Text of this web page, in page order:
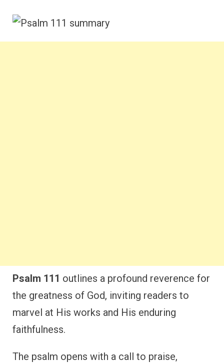
Psalm 111 outlines a profound reverence for
the greatness of God, inviting readers to
marvel at His works and His enduring
faithfulness.
The psalm opens with a call to praise,